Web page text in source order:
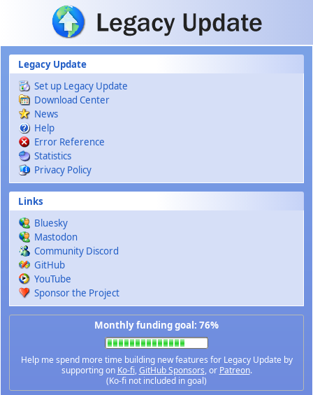
Skip to main content
Legacy Update
Set up Legacy Update
Download Center
News
Help
Error Reference
Statistics
Privacy Policy
Links
Bluesky
Mastodon
Community Discord
GitHub
YouTube
Sponsor the Project
Monthly funding goal: 76%
Help me spend more time building new features for Legacy Update by
supporting on Ko-fi,GitHub Sponsors, or Patreon.
(Ko-fi not included in goal)